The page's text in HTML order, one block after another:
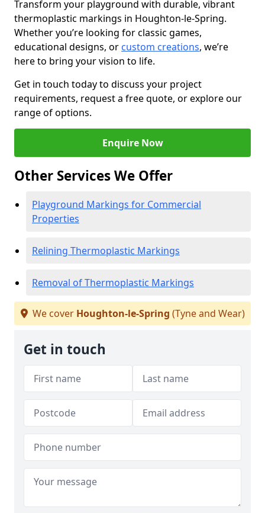
Transform your playground with durable, vibrant
thermoplastic markings in Houghton-le-Spring.
Whether you’re looking for classic games,
educational designs, or custom creations, we’re
here to bring your vision to life.
Get in touch today to discuss your project
requirements, request a free quote, or explore our
range of options.
Enquire Now
Other Services We Offer
Playground Markings for Commercial
Properties
Relining Thermoplastic Markings
Removal of Thermoplastic Markings
We cover Houghton-le-Spring (Tyne and Wear)
Get in touch